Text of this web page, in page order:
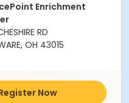
Enrichment
RD
OH 43015
Now